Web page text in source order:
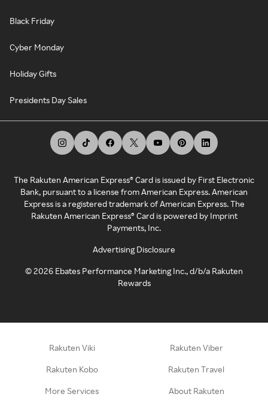
Black Friday
Cyber Monday
Holiday Gifts
Presidents Day Sales
The Rakuten American Express® Card is issued by First Electronic
Bank, pursuant to a license from American Express. American
Express is a registered trademark of American Express. The
Rakuten American Express® Card is powered by Imprint
Payments, Inc.
Advertising Disclosure
©2026 Ebates Performance Marketing Inc., d/b/a Rakuten
Rewards
Rakuten Viki Rakuten Viber
Rakuten Kobo Rakuten Travel
More Services About Rakuten